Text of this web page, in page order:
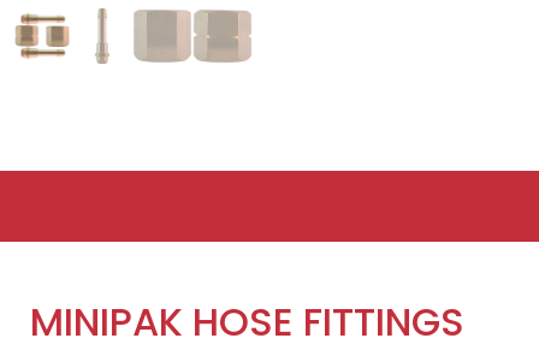
MINIPAK HOSE FITTINGS